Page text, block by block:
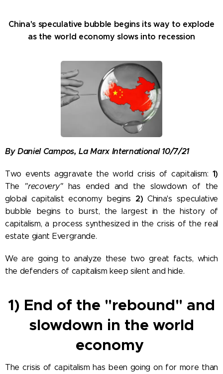
China's speculative bubble begins its way to explode
as the world economy slows into recession
By Daniel Campos, La Marx International 10/7/21
Two events aggravate the world crisis of capitalism: 1)
The "recovery"has ended and the slowdown of the
global capitalist economy begins 2) China's speculative
bubble begins to burst, the largest in the history of
capitalism, a process synthesized in the crisis of the real
estate giant Evergrande.
We are going to analyze these two great facts, which
the defenders of capitalism keep silent and hide.
1) End of the "rebound" and
slowdown in the world
economy
The crisis of capitalism has been going on for more than